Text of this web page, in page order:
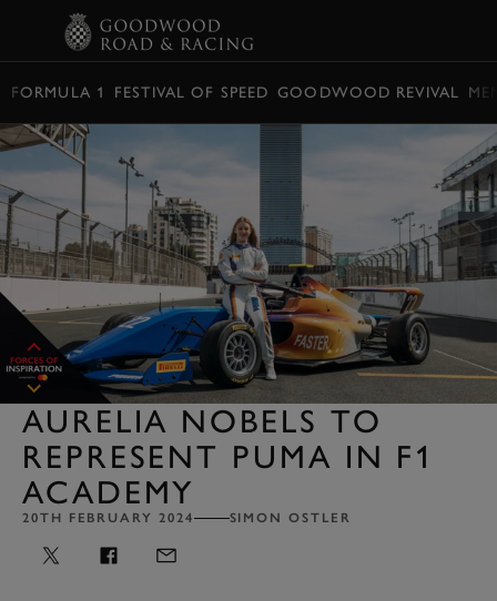
FORMULA 1 FESTIVAL OF SPEED GOODWOOD REVIVAL
AURELIA NOBELS TO
REPRESENT PUMA IN F1
ACADEMY
20TH FEBRUARY 2024 SIMON OSTLER